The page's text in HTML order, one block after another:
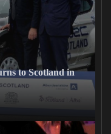
to Scotland in